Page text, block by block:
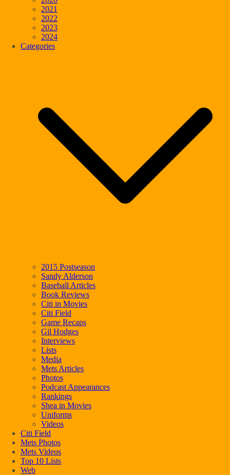
2021
2022
2023
2024
Categories
2015 Postseason
Sandy Alderson
Baseball Articles
Book Reviews
Citi in Movies
Citi Field
Game Recaps
Gil Hodges
Interviews
Lists
Media
Mets Articles
Photos
Podcast Appearances
Rankings
Shea in Movies
Uniforms
Videos
Citi Field
Mets Photos
Mets Videos
Top 10 Lists
Web